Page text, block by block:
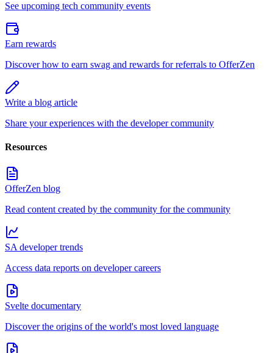
See upcoming tech community events
Earn rewards
Discover how to earn swag and rewards for referrals to OfferZen
Write a blog article
Share your experiences with the developer community
Resources
OfferZen blog
Read content created by the community for the community
SA developer trends
Access data reports on developer careers
Svelte documentary
Discover the origins of the world's most loved language